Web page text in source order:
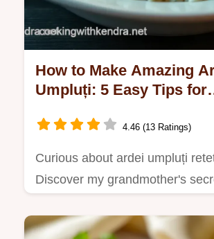
How to Make Amazing
Umpluți: 5 Easy Tips for
4.46 (13 Ratings)
Curious about ardei umpluți
Discover my grandmother's